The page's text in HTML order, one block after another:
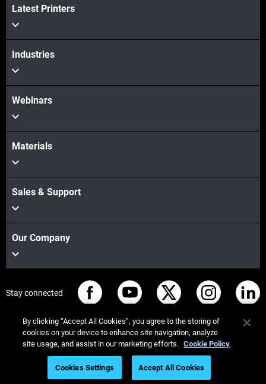
View more
Latest Printers
Industries
Webinars
Materials
Sales & Support
Our Company
Stay connected
© Stratasys 2026 Legal information
Privacy policy
REACH compliance
By clicking “Accept All Cookies”, you agree to the storing of
cookies on your device to enhance site navigation, analyze
site usage, and assist in our marketing efforts. Cookie Policy
Cookies Settings Accept All Cookies